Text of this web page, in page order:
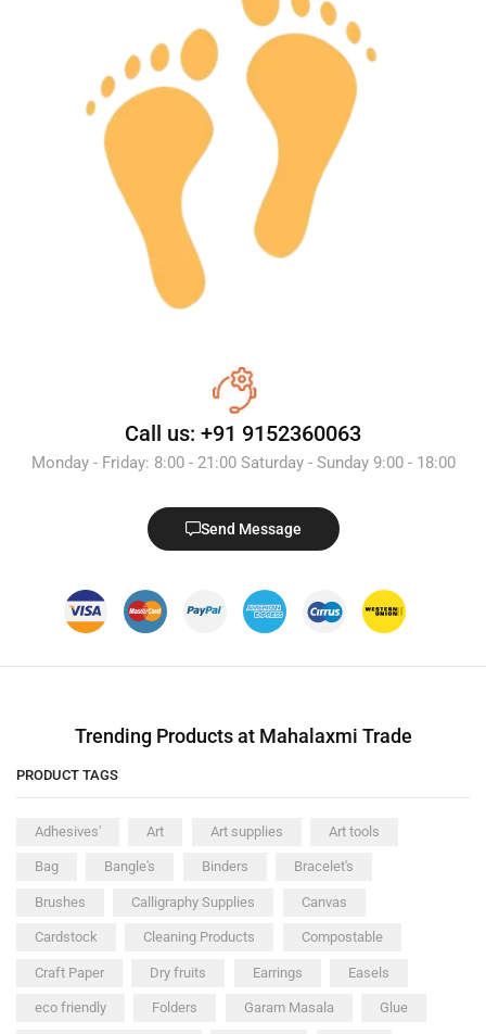
Call us: +91 9152360063
Monday - Friday: 8:00 - 21:00 Saturday - Sunday 9:00 - 18:00
Send Message
Trending Products at Mahalaxmi Trade
PRODUCT TAGS
Adhesives' Art Art supplies Art tools
Bag Bangle's Binders Bracelet's
Brushes Calligraphy Supplies Canvas
Cardstock Cleaning Products Compostable
Craft Paper Dry fruits Earrings Easels
eco friendly Folders Garam Masala Glue